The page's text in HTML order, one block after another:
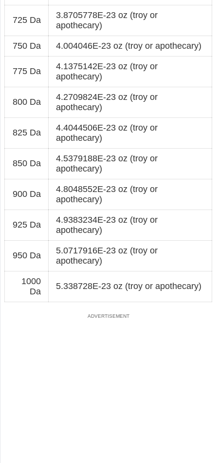
725 Da
3.8705778E-23 oz (troy or
apothecary)
750 Da 4.004046E-23 oz (troy or apothecary)
775 Da
4.1375142E-23 oz (troy or
apothecary)
800 Da
4.2709824E-23 oz (troy or
apothecary)
825 Da
4.4044506E-23 oz (troy or
apothecary)
850 Da
4.5379188E-23 oz (troy or
apothecary)
900 Da
4.8048552E-23 oz (troy or
apothecary)
925 Da
4.9383234E-23 oz (troy or
apothecary)
950 Da
5.0717916E-23 oz (troy or
apothecary)
1000
Da
5.338728E-23 oz (troy or apothecary)